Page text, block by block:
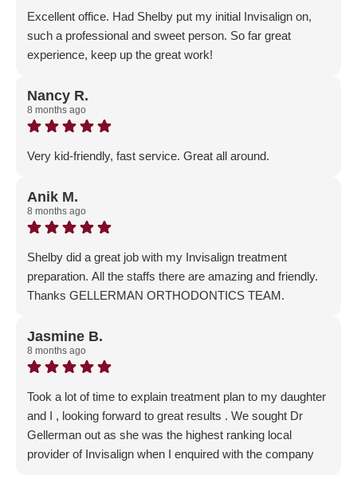
Excellent office. Had Shelby put my initial Invisalign on,
such a professional and sweet person. So far great
experience, keep up the great work!
feedback! Our main goal is to make sure our patients are
happy and enjoying their experience - welcome to the
Gellerman Orthodontics family!
Nancy R.
8 months ago
Very kid-friendly, fast service. Great all around.
Star Review - we really appreciate your positive feedback!
Anik M.
8 months ago
Shelby did a great job with my Invisalign treatment
preparation. All the staffs there are amazing and friendly.
Thanks GELLERMAN ORTHODONTICS TEAM.
wonderful feedback! We are so thrilled that you are
starting your orthodontic journey with us - welcome to the
Gellerman Family!
Jasmine B.
8 months ago
Took a lot of time to explain treatment plan to my daughter
and I , looking forward to great results . We sought Dr
Gellerman out as she was the highest ranking local
provider of Invisalign when I enquired with the company